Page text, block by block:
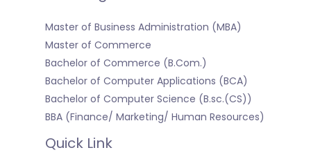
Master of Business Administration (MBA)
Master of Commerce
Bachelor of Commerce (B.Com.)
Bachelor of Computer Applications (BCA)
Bachelor of Computer Science (B.sc.(CS))
BBA (Finance/ Marketing/ Human Resources)
Quick Link